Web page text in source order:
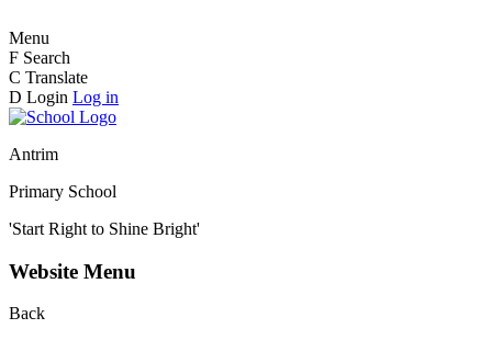
Menu
F Search
C Translate
D Login Log in
Antrim
Primary School
'Start Right to Shine Bright'
Website Menu
Back